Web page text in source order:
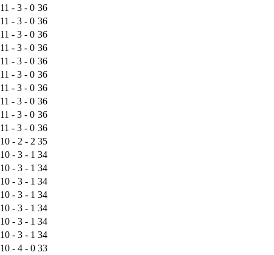
11 - 3 - 0 36
11 - 3 - 0 36
11 - 3 - 0 36
11 - 3 - 0 36
11 - 3 - 0 36
11 - 3 - 0 36
11 - 3 - 0 36
11 - 3 - 0 36
11 - 3 - 0 36
11 - 3 - 0 36
10 - 2 - 2 35
10 - 3 - 1 34
10 - 3 - 1 34
10 - 3 - 1 34
10 - 3 - 1 34
10 - 3 - 1 34
10 - 3 - 1 34
10 - 3 - 1 34
10 - 4 - 0 33